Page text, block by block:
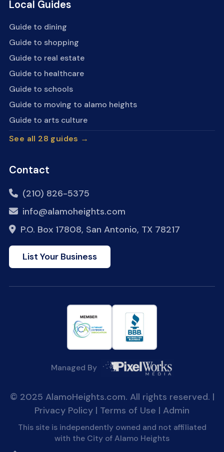
Local Guides
Guide to dining
Guide to shopping
Guide to real estate
Guide to healthcare
Guide to schools
Guide to moving to alamo heights
Guide to arts culture
See all 28 guides →
Contact
(210) 826-5375
info@alamoheights.com
P.O. Box 17808, San Antonio, TX 78217
List Your Business
Managed By
© 2025 AlamoHeights.com. All rights reserved. |
Privacy Policy | Terms of Use | Admin
This site is independently owned and not affiliated
with the City of Alamo Heights